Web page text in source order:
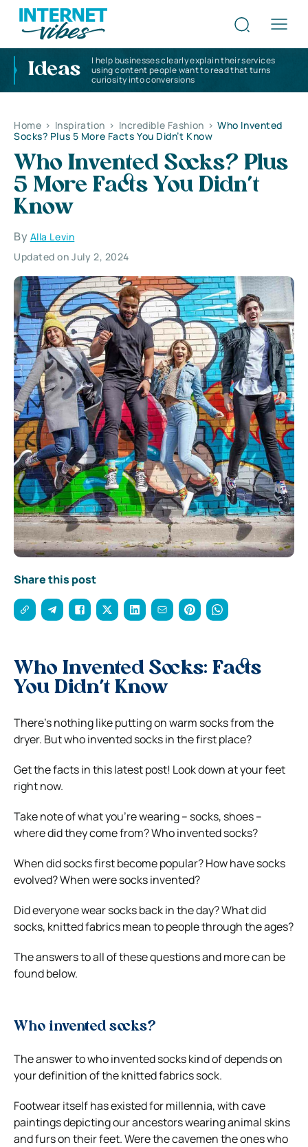
Ideas
I help businesses clearly explain their services
using content people want to read that turns
curiosity into conversions
Home > Inspiration > Incredible Fashion > Who Invented
Socks? Plus 5 More Facts You Didn’t Know
Who Invented Socks? Plus
5 More Facts You Didn’t
Know
By Alla Levin
Updated on July 2, 2024
Share this post
Who Invented Socks: Facts
You Didn’t Know
There’s nothing like putting on warm socks from the
dryer. But who invented socks in the first place?
Get the facts in this latest post! Look down at your feet
right now.
Take note of what you’re wearing – socks, shoes –
where did they come from?Who invented socks?
When did socks first become popular? How have socks
evolved? When were socks invented?
Did everyone wear socks back in the day? What did
socks, knitted fabrics mean to people through the ages?
The answers to all of these questions and more can be
found below.
Who invented socks?
The answer to who invented socks kind of depends on
your definition of the knitted fabrics sock.
Footwear itself has existed for millennia, with cave
paintings depicting our ancestors wearing animal skins
and furs on their feet. Were the cavemen the ones who